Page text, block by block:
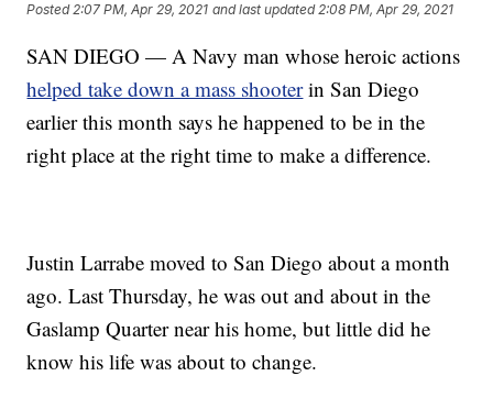
Posted2:07 PM, Apr 29, 2021 and last updated 2:08 PM, Apr 29, 2021
SAN DIEGO — A Navy man whose heroic actions
helped take down a mass shooterin San Diego
earlier this month says he happened to be in the
right place at the right time to make a difference.
Justin Larrabe moved to San Diego about a month
ago. Last Thursday, he was out and about in the
Gaslamp Quarter near his home, but little did he
know his life was about to change.